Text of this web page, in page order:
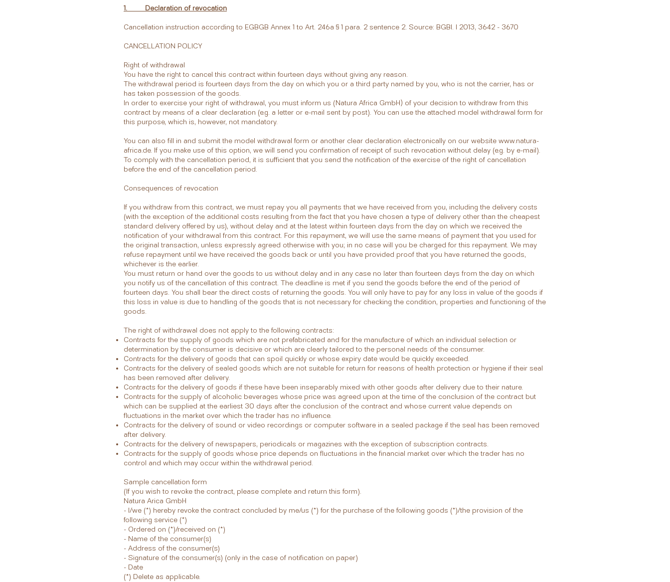
1. Declaration of revocation
Cancellation instruction according to EGBGB Annex 1 to Art. 246a § 1 para. 2 sentence 2. Source: BGBl. I 2013, 3642 - 3670
CANCELLATION POLICY
Right of withdrawal
You have the right to cancel this contract within fourteen days without giving any reason.
The withdrawal period is fourteen days from the day on which you or a third party named by you, who is not the carrier, has or
has taken possession of the goods.
In order to exercise your right of withdrawal, you must inform us (Natura Africa GmbH) of your decision to withdraw from this
contract by means of a clear declaration (e.g. a letter or e-mail sent by post). You can use the attached model withdrawal form for
this purpose, which is, however, not mandatory.
You can also fill in and submit the model withdrawal form or another clear declaration electronically on our website www.natura-
africa.de. If you make use of this option, we will send you confirmation of receipt of such revocation without delay (e.g. by e-mail).
To comply with the cancellation period, it is sufficient that you send the notification of the exercise of the right of cancellation
before the end of the cancellation period.
Consequences of revocation
If you withdraw from this contract, we must repay you all payments that we have received from you, including the delivery costs
(with the exception of the additional costs resulting from the fact that you have chosen a type of delivery other than the cheapest
standard delivery offered by us), without delay and at the latest within fourteen days from the day on which we received the
notification of your withdrawal from this contract. For this repayment, we will use the same means of payment that you used for
the original transaction, unless expressly agreed otherwise with you; in no case will you be charged for this repayment. We may
refuse repayment until we have received the goods back or until you have provided proof that you have returned the goods,
whichever is the earlier.
You must return or hand over the goods to us without delay and in any case no later than fourteen days from the day on which
you notify us of the cancellation of this contract. The deadline is met if you send the goods before the end of the period of
fourteen days. You shall bear the direct costs of returning the goods. You will only have to pay for any loss in value of the goods if
this loss in value is due to handling of the goods that is not necessary for checking the condition, properties and functioning of the
goods.
The right of withdrawal does not apply to the following contracts:
Contracts for the supply of goods which are not prefabricated and for the manufacture of which an individual selection or
determination by the consumer is decisive or which are clearly tailored to the personal needs of the consumer.
Contracts for the delivery of goods that can spoil quickly or whose expiry date would be quickly exceeded.
Contracts for the delivery of sealed goods which are not suitable for return for reasons of health protection or hygiene if their seal
has been removed after delivery.
Contracts for the delivery of goods if these have been inseparably mixed with other goods after delivery due to their nature.
Contracts for the supply of alcoholic beverages whose price was agreed upon at the time of the conclusion of the contract but
which can be supplied at the earliest 30 days after the conclusion of the contract and whose current value depends on
fluctuations in the market over which the trader has no influence.
Contracts for the delivery of sound or video recordings or computer software in a sealed package if the seal has been removed
after delivery.
Contracts for the delivery of newspapers, periodicals or magazines with the exception of subscription contracts.
Contracts for the supply of goods whose price depends on fluctuations in the financial market over which the trader has no
control and which may occur within the withdrawal period.
Sample cancellation form
(If you wish to revoke the contract, please complete and return this form).
Natura Arica GmbH
- I/we (*) hereby revoke the contract concluded by me/us (*) for the purchase of the following goods (*)/the provision of the
following service (*)
- Ordered on (*)/received on (*)
- Name of the consumer(s)
- Address of the consumer(s)
- Signature of the consumer(s) (only in the case of notification on paper)
- Date
(*) Delete as applicable.